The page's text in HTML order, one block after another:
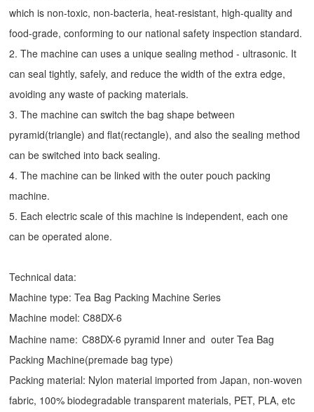
which is non-toxic, non-bacteria, heat-resistant, high-quality and
food-grade, conforming to our national safety inspection standard.
2. The machine can uses a unique sealing method - ultrasonic. It
can seal tightly, safely, and reduce the width of the extra edge,
avoiding any waste of packing materials.
3. The machine can switch the bag shape between
pyramid(triangle) and flat(rectangle), and also the sealing method
can be switched into back sealing.
4. The machine can be linked with the outer pouch packing
machine.
5. Each electric scale of this machine is independent, each one
can be operated alone.
Technical data:
Machine type:Tea Bag Packing Machine Series
Machine model: C88DX-6
Machine name: C88DX-6 pyramid Inner and outer Tea Bag
Packing Machine(premade bag type)
Packing material: Nylon material imported from Japan, non-woven
fabric, 100% biodegradable transparent materials, PET, PLA, etc